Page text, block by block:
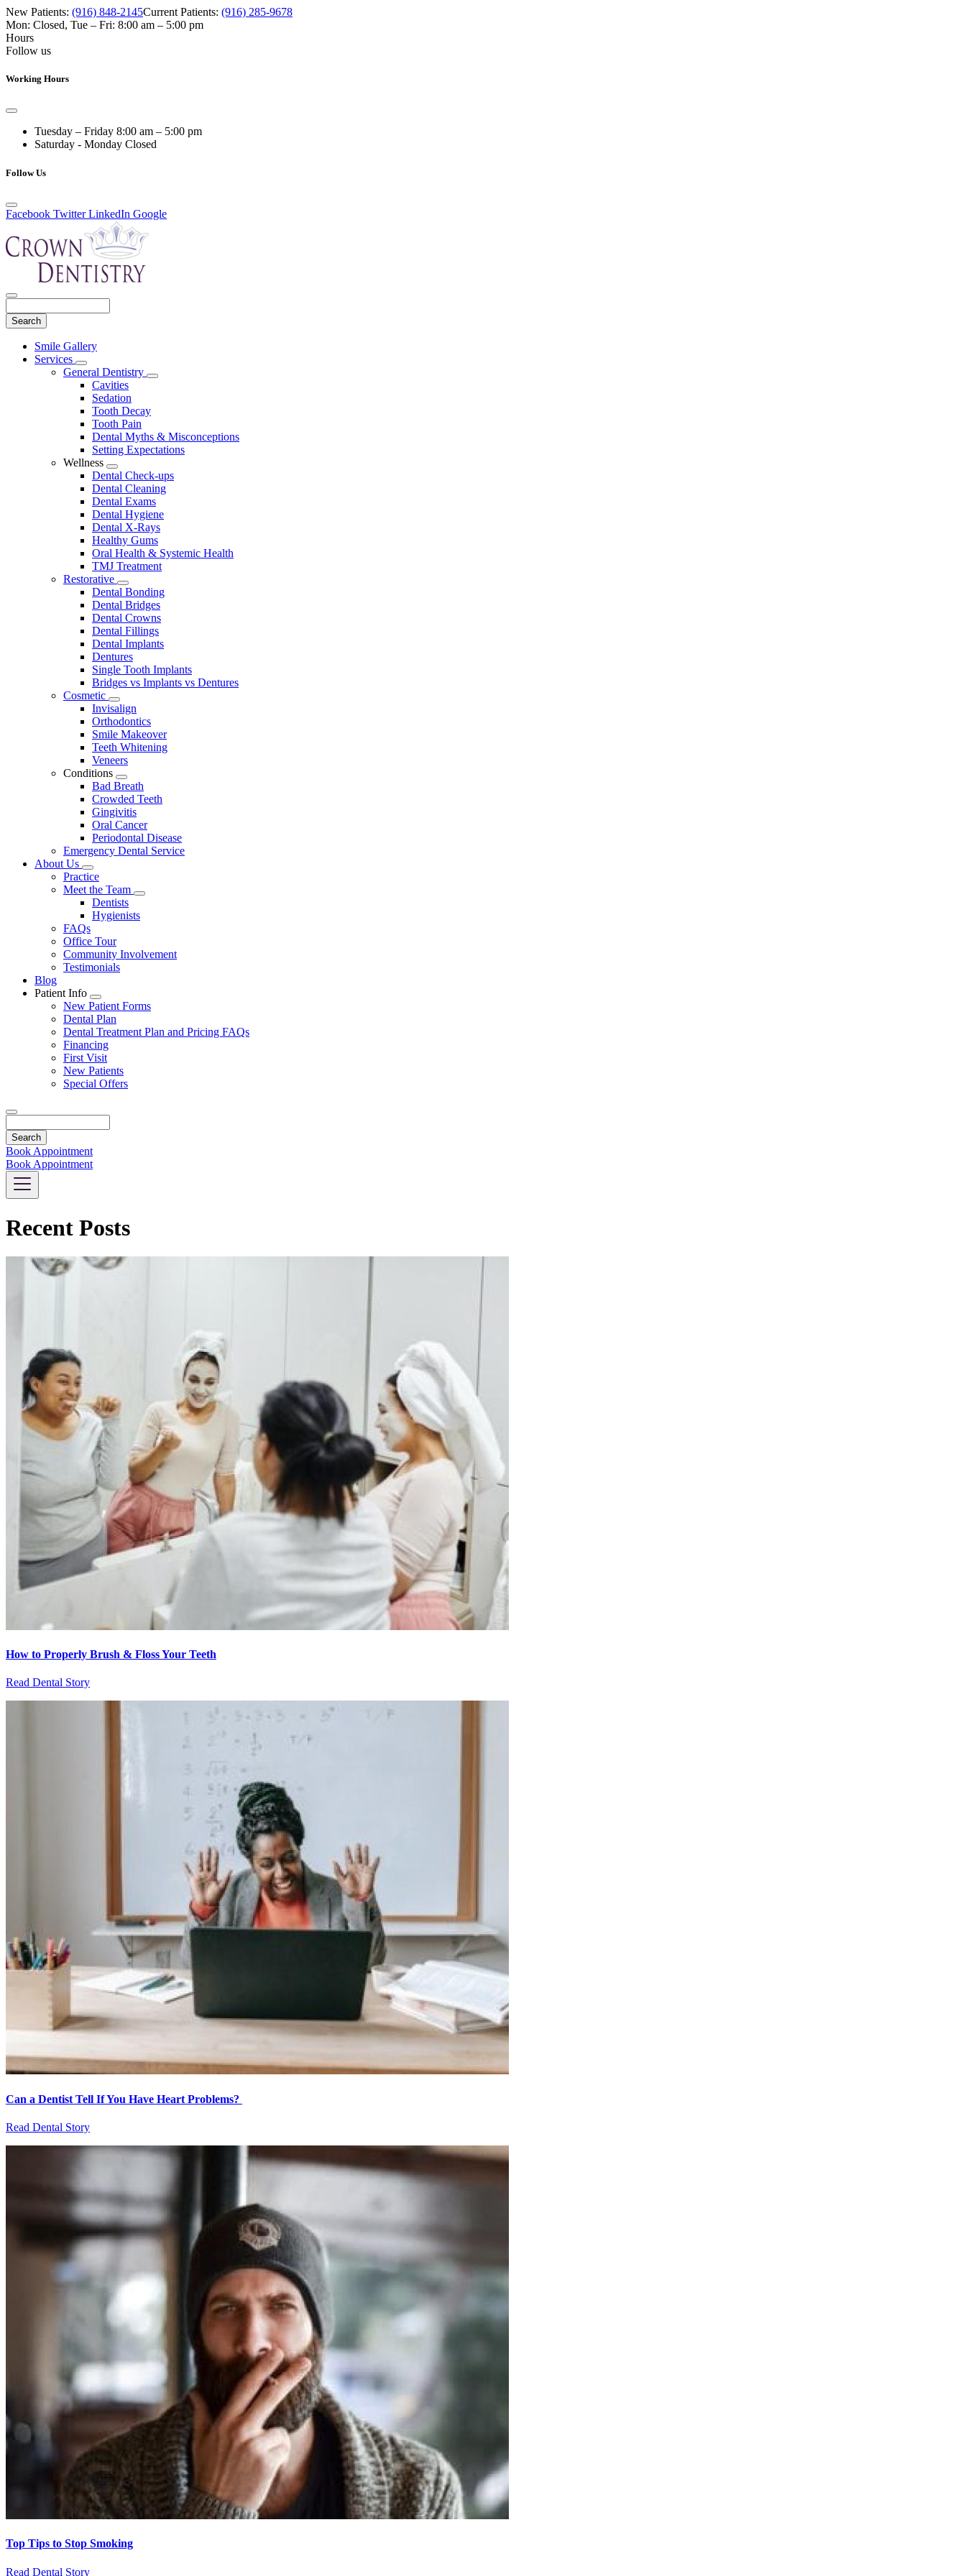
New Patients: (916) 848-2145Current Patients: (916) 285-9678
Mon: Closed, Tue – Fri: 8:00 am – 5:00 pm
Hours
Follow us
Working Hours
Tuesday – Friday 8:00 am – 5:00 pm
Saturday - Monday Closed
Follow Us
Facebook Twitter LinkedIn Google
Main
Menu
Smile Gallery
Services
Toggle
Dropdown
General Dentistry
Toggle
Cavities
Sedation
Tooth Decay
Tooth Pain
Dental Myths & Misconceptions
Setting Expectations
Wellness
Toggle
Dropdown
Dental Check-ups
Dental Cleaning
Dental Exams
Dental Hygiene
Dental X-Rays
Healthy Gums
Oral Health & Systemic Health
TMJ Treatment
Restorative
Toggle
Dropdown
Dental Bonding
Dental Bridges
Dental Crowns
Dental Fillings
Dental Implants
Dentures
Single Tooth Implants
Bridges vs Implants vs Dentures
Cosmetic
Toggle
Dropdown
Invisalign
Orthodontics
Smile Makeover
Teeth Whitening
Veneers
Conditions
Toggle
Dropdown
Bad Breath
Crowded Teeth
Gingivitis
Oral Cancer
Periodontal Disease
Emergency Dental Service
About Us
Toggle
Dropdown
Practice
Meet the Team
Toggle
Dentists
Hygienists
FAQs
Office Tour
Community Involvement
Testimonials
Blog
Patient Info
Toggle
Dropdown
New Patient Forms
Dental Plan
Dental Treatment Plan and Pricing FAQs
Financing
First Visit
New Patients
Special Offers
Book Appointment
Book Appointment
Recent Posts
How to Properly Brush & Floss Your Teeth
Read Dental Story
Can a Dentist Tell If You Have Heart Problems?
Read Dental Story
Top Tips to Stop Smoking
Read Dental Story